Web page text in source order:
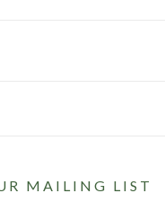
MAILING LIST